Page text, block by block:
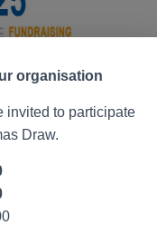
I
organisation
invited to participate
Draw.